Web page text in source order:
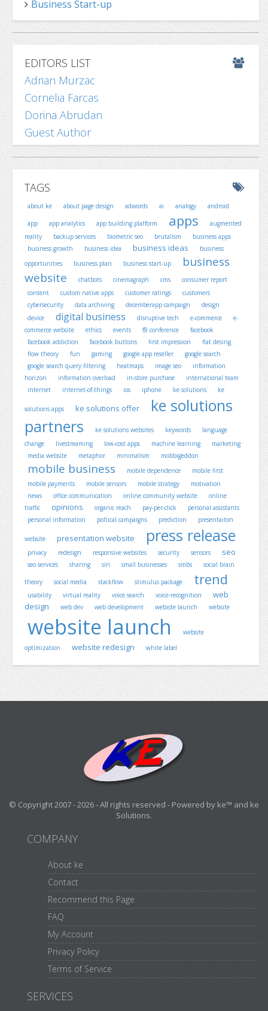
Business Start-up
EDITORS LIST
Adrian Murzac
Cornelia Farcas
Dorina Abrudan
Guest Author
TAGS
about ke about page design adwords ai analogy android
app app analytics app building platform apps
augmented
reality
backup services biometric seo brutalism
business apps
business growth
business idea business ideas
business
opportunities
business plan business start-up
business
website
chatbots cinemagraph cms
consumer report
content
custom native apps customer ratings
customers
cybersecurity
data archiving decemberapp campaign
design
device
digital business disruptive tech e-commerce
e-
commerce website
ethics events f8 conference
facebook
facebook addiction
facebook buttons first impression
flat desing
flow theory
fun gaming google app reseller
google search
google search query filtering
heatmaps image seo
information
horizon
information overload in-store purchase
international team
internet
internet-of-things ios iphone ke solutions ke
solutions apps ke solutions offer
ke solutions
partners
ke solutions websites keywords
language
change
livestreaming low-cost apps machine learning
marketing
media website
metaphor minimalism mobbigeddon
mobile business mobile dependence
mobile first
mobile payments
mobile sensors mobile strategy
motivation
news
office communication online community website
online
traffic
opinions organic reach pay-per-click
personal assistants
personal information
poltical campaigns prediction presentaiton
website presentation website press release
privacy redesign responsive websites security sensors seo
seo services sharing siri small businesses smbs social brain
theory social media stackflow stimulus package trend
usability virtual reality voice search voice-recognition
web
design
web dev web development webiste launch website
website launch
website
optimization
website redesign white label
© Copyright 2007 - 2026 - All rights reserved - Powered by ke™ and ke
Solutions.
COMPANY
About ke
Contact
Recommend this Page
FAQ
My Account
Privacy Policy
Terms of Service
SERVICES